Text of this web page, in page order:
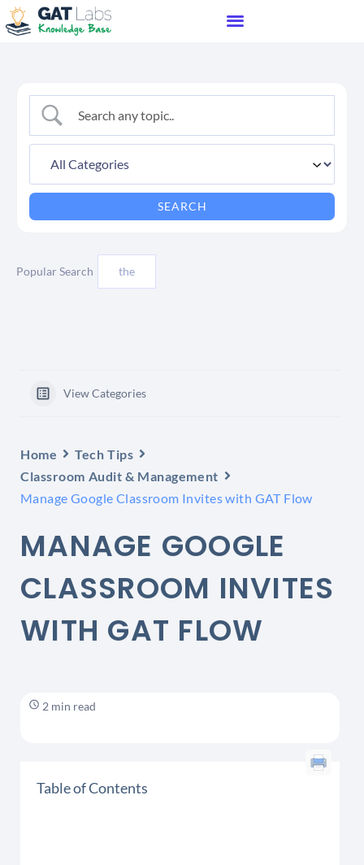
Popular Search the
View Categories
Home
Tech Tips
Classroom Audit & Management
Manage Google Classroom Invites with GAT Flow
MANAGE GOOGLE
CLASSROOM INVITES
WITH GAT FLOW
2 min read
Table of Contents